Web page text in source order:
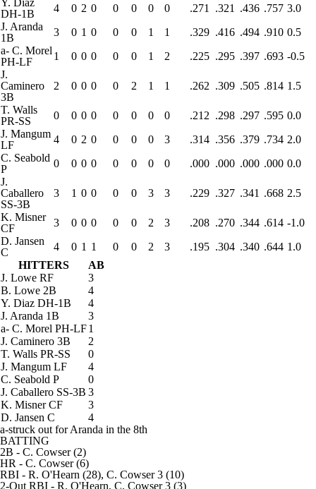
Y. Diaz
DH-1B
4 0 2 0 0 0 0 0 .271 .321 .436 .757 3.0
J. Aranda
1B
3 0 1 0 0 0 1 1 .329 .416 .494 .910 0.5
a- C. Morel
PH-LF
1 0 0 0 0 0 1 2 .225 .295 .397 .693 -0.5
J.
Caminero
3B
2 0 0 0 0 2 1 1 .262 .309 .505 .814 1.5
T. Walls
PR-SS
0 0 0 0 0 0 0 0 .212 .298 .297 .595 0.0
J. Mangum
LF
4 0 2 0 0 0 0 3 .314 .356 .379 .734 2.0
C. Seabold
P
0 0 0 0 0 0 0 0 .000 .000 .000 .000 0.0
J.
Caballero
SS-3B
3 1 0 0 0 0 3 3 .229 .327 .341 .668 2.5
K. Misner
CF
3 0 0 0 0 0 2 3 .208 .270 .344 .614 -1.0
D. Jansen
C
4 0 1 1 0 0 2 3 .195 .304 .340 .644 1.0
HITTERS
AB
J. Lowe RF
3
B. Lowe 2B
4
Y. Diaz DH-1B
4
J. Aranda 1B
3
a- C. Morel PH-LF1
J. Caminero 3B
2
T. Walls PR-SS
0
J. Mangum LF
4
C. Seabold P
0
J. Caballero SS-3B 3
K. Misner CF
3
D. Jansen C
4
a-struck out for Aranda in the 8th
BATTING
2B - C. Cowser (2)
HR - C. Cowser (6)
RBI - R. O'Hearn (28), C. Cowser 3 (10)
2-Out RBI - R. O'Hearn, C. Cowser 3 (3)